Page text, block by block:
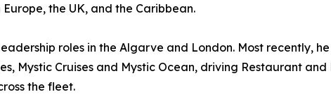
the UK, and the Caribbean.
roles in the Algarve and London. Most recently,
Mystic Cruises and Mystic Ocean, driving Restaurant
the fleet.